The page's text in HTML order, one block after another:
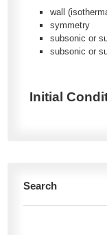
wall
symmetry
subsonic or
subsonic or
Initial
Search